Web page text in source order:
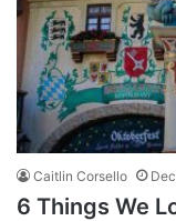
Caitlin Corsello
6 Things We